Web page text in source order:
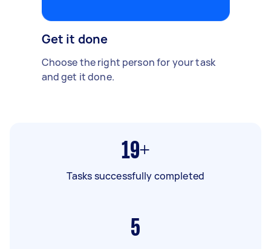
Get it done
Choose the right person for your task
and get it done.
19+
Tasks successfully completed
5